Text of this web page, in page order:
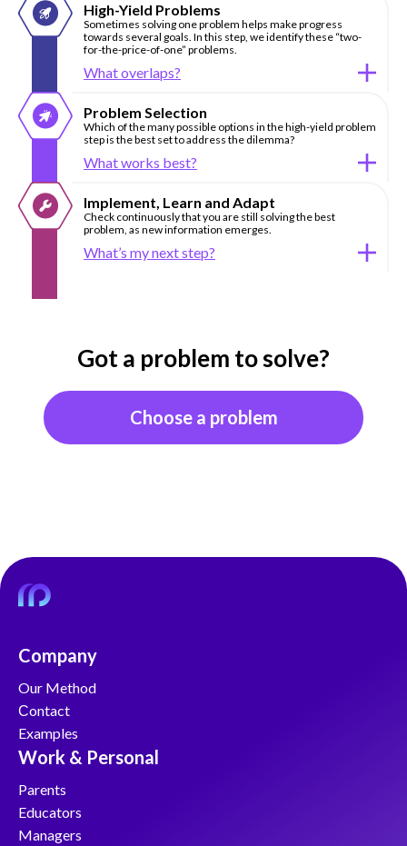
High-Yield Problems
Sometimes solving one problem helps make progress
towards several goals. In this step, we identify these “two-
for-the-price-of-one” problems.
What overlaps?
Problem Selection
Which of the many possible options in the high-yield problem
step is the best set to address the dilemma?
What works best?
Implement, Learn and Adapt
Check continuously that you are still solving the best
problem, as new information emerges.
What’s my next step?
Got a problem to solve?
Choose a problem
Company
Our Method
Сontact
Examples
Work & Personal
Parents
Educators
Managers